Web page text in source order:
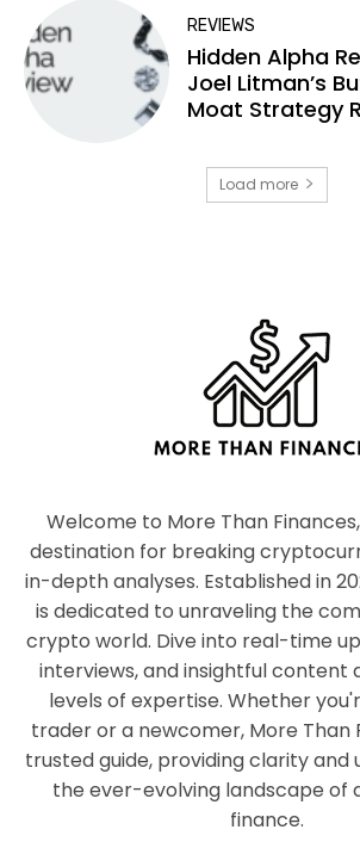
REVIEWS
Hidden Alpha
Joel Litman’s
Moat Strategy
Load more
Welcome to More Than
destination for breaking
in-depth analyses. Established in
is dedicated to unraveling the
crypto world. Dive into real-time
interviews, and insightful content
levels of expertise. Whether
trader or a newcomer, More Than
trusted guide, providing clarity and
the ever-evolving landscape of
finance.